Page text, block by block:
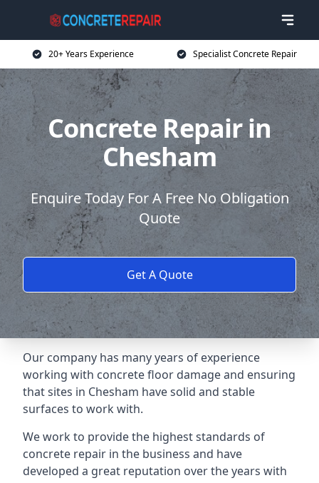
20+ Years Experience Specialist Concrete Repair
Concrete Repair in
Chesham
Enquire Today For A Free No Obligation
Quote
Get A Quote
Our company has many years of experience
working with concrete floor damage and ensuring
that sites in Chesham have solid and stable
surfaces to work with.
We work to provide the highest standards of
concrete repair in the business and have
developed a great reputation over the years with